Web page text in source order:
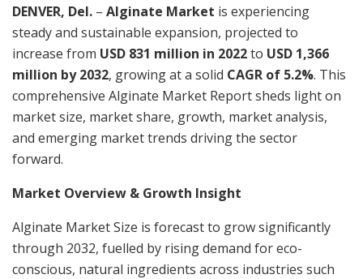
DENVER, Del. – Alginate Market is experiencing
steady and sustainable expansion, projected to
increase from USD 831 million in 2022to USD 1,366
million by 2032, growing at a solid CAGR of 5.2%. This
comprehensive Alginate Market Report sheds light on
market size, market share, growth, market analysis,
and emerging market trends driving the sector
forward.
Market Overview & Growth Insight
Alginate Market Size is forecast to grow significantly
through 2032, fuelled by rising demand for eco-
conscious, natural ingredients across industries such